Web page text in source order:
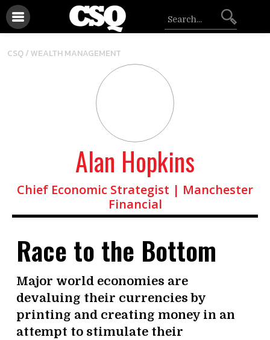
CSQ /WEALTH MANAGEMENT
Alan Hopkins
Chief Economic Strategist | Manchester
Financial
Race to the Bottom
Major world economies are
devaluing their currencies by
printing and creating money in an
attempt to stimulate their